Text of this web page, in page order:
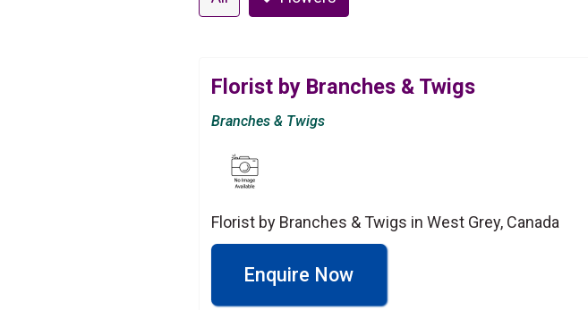
Florist by Branches & Twigs
Branches & Twigs
Florist by Branches & Twigs in West Grey, Canada
Enquire Now